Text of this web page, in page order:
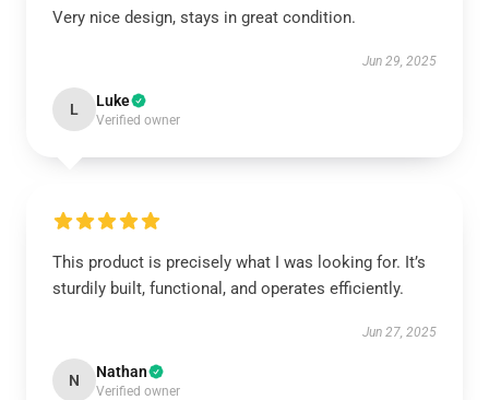
Very nice design, stays in great condition.
Jun 29, 2025
L Luke
Verified owner
This product is precisely what I was looking for. It’s
sturdily built, functional, and operates efficiently.
Jun 27, 2025
N Nathan
Verified owner